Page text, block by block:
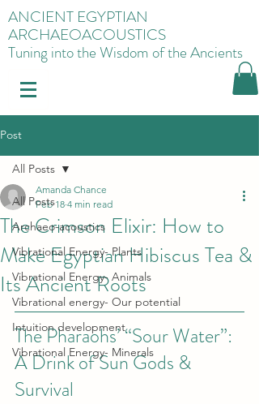
ANCIENT EGYPTIAN
ARCHAEOACOUSTICS
Tuning into the Wisdom of the Ancients
Post
All Posts
Archaeo-acoustics
Vibrational Energy- Plants
Vibrational Energy- Animals
Vibrational energy- Our potential
Intuition development
Vibrational Energy- Minerals
All Posts
The Crimson Elixir: How to
Make Egyptian Hibiscus Tea &
Its Ancient Roots
Amanda Chance
Feb 18 4 min read
The Pharaohs’ “Sour Water”:
A Drink of Sun Gods &
Survival